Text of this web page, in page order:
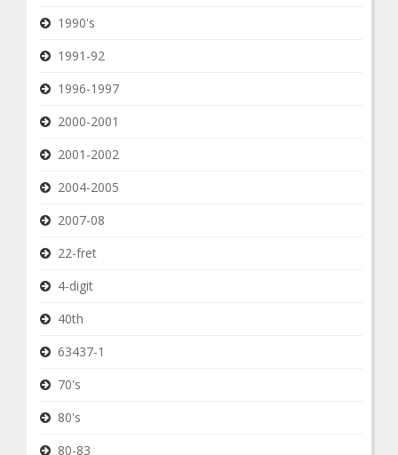
1990's
1991-92
1996-1997
2000-2001
2001-2002
2004-2005
2007-08
22-fret
4-digit
40th
63437-1
70's
80's
80-83